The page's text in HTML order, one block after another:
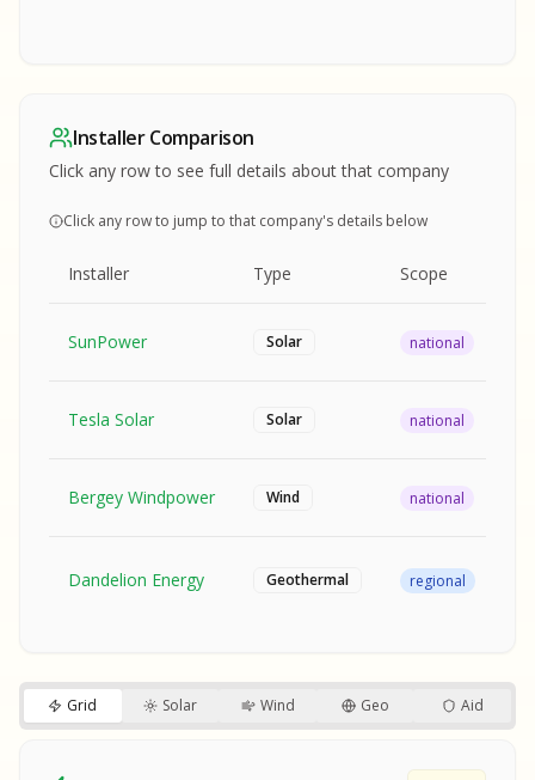
REPORT
SAMPLE REPORT
REPORT
SAMPLE REPORT
REPORT
SAMPLE REPORT
REPORT
SAMPLE REPORT
REPORT
SAMPLE
Installer Comparison
Click any row to see full details about that company
Click any row to jump to that company's details below
Installer Type Scope
SunPower Solar national
Tesla Solar Solar national
Bergey Windpower Wind national
Dandelion Energy Geothermal regional
Grid Solar Wind Geo Aid
SAMPLE REPORT